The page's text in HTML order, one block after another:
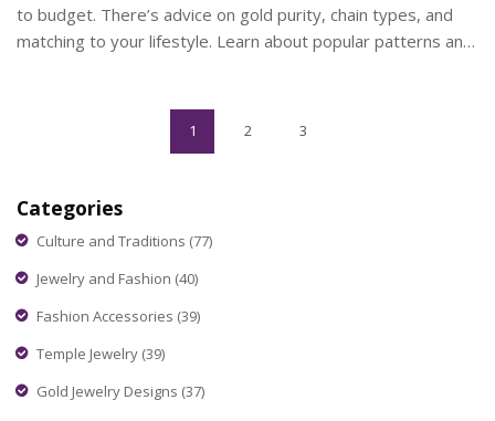
to budget. There’s advice on gold purity, chain types, and
matching to your lifestyle. Learn about popular patterns and
1 2 3
Categories
Culture and Traditions (77)
Jewelry and Fashion (40)
Fashion Accessories (39)
Temple Jewelry (39)
Gold Jewelry Designs (37)